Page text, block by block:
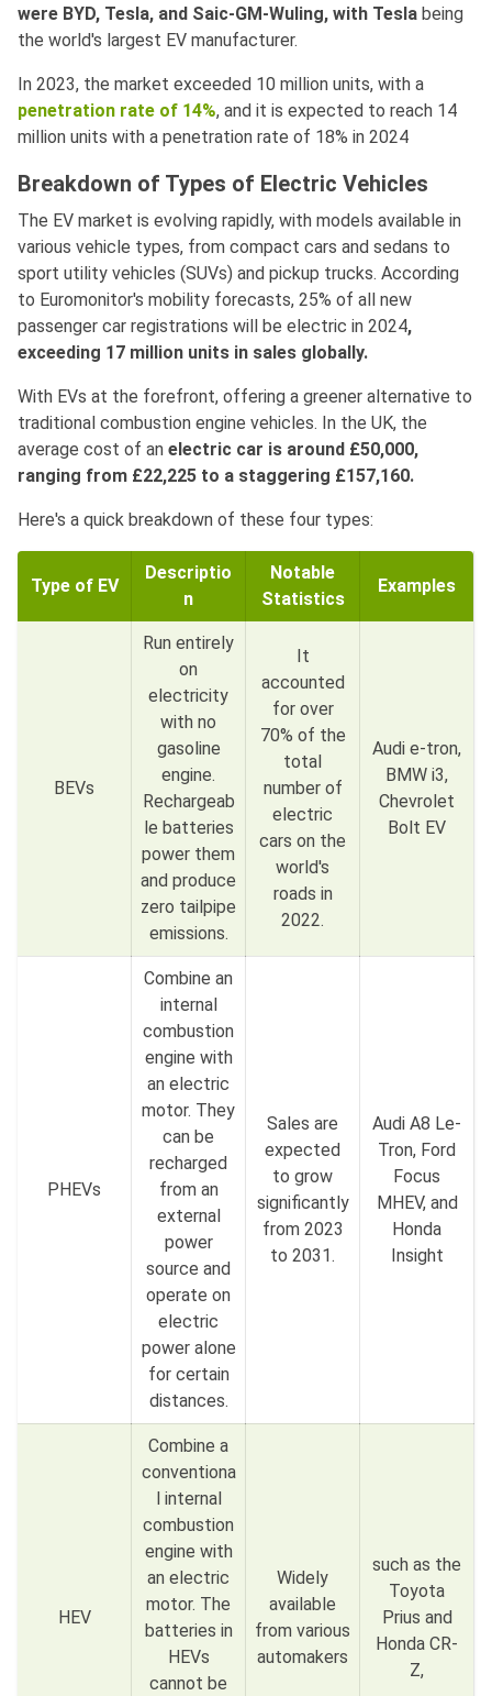
were BYD, Tesla, and Saic-GM-Wuling, with Tesla being
the world's largest EV manufacturer.
In 2023, the market exceeded 10 million units, with a
penetration rate of 14%, and it is expected to reach 14
million units with a penetration rate of 18% in 2024
Breakdown of Types of Electric Vehicles
The EV market is evolving rapidly, with models available in
various vehicle types, from compact cars and sedans to
sport utility vehicles (SUVs) and pickup trucks. According
to Euromonitor's mobility forecasts, 25% of all new
passenger car registrations will be electric in 2024,
exceeding 17 million units in sales globally.
With EVs at the forefront, offering a greener alternative to
traditional combustion engine vehicles. In the UK, the
average cost of an electric car is around £50,000,
ranging from £22,225 to a staggering £157,160.
Here's a quick breakdown of these four types:
Type of EV
Descriptio
n
Notable
Statistics
Examples
BEVs
Run entirely
on
electricity
with no
gasoline
engine.
Rechargeab
le batteries
power them
and produce
zero tailpipe
emissions.
It
accounted
for over
70% of the
total
number of
electric
cars on the
world's
roads in
2022.
Audi e-tron,
BMW i3,
Chevrolet
Bolt EV
PHEVs
Combine an
internal
combustion
engine with
an electric
motor. They
can be
recharged
from an
external
power
source and
operate on
electric
power alone
for certain
distances.
Sales are
expected
to grow
significantly
from 2023
to 2031.
Audi A8 Le-
Tron, Ford
Focus
MHEV, and
Honda
Insight
HEV
Combine a
conventiona
l internal
combustion
engine with
an electric
motor. The
batteries in
HEVs
cannot be
Widely
available
from various
automakers
such as the
Toyota
Prius and
Honda CR-
Z,